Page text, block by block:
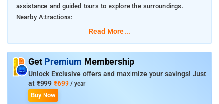
assistance and guided tours to explore the surroundings.
Nearby Attractions:
Periyar National Park & Wildlife Sanctuary (4 km) – Famous for
traditional martial arts.
Abraham’s Spice Garden (5 km) – A guided tour through spice
plantations.
Murikkady (6 km) – A scenic spot with tea, coffee, and spice
Read More...
Get Premium Membership
Unlock Exclusive offers and maximize your savings! Just
at ₹999 ₹699 / year
Buy Now